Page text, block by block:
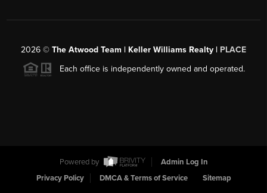
2026 © The Atwood Team | Keller Williams Realty | PLACE
Each office is independently owned and operated.
Powered by
Admin Log In
Privacy Policy
DMCA & Terms of Service Sitemap